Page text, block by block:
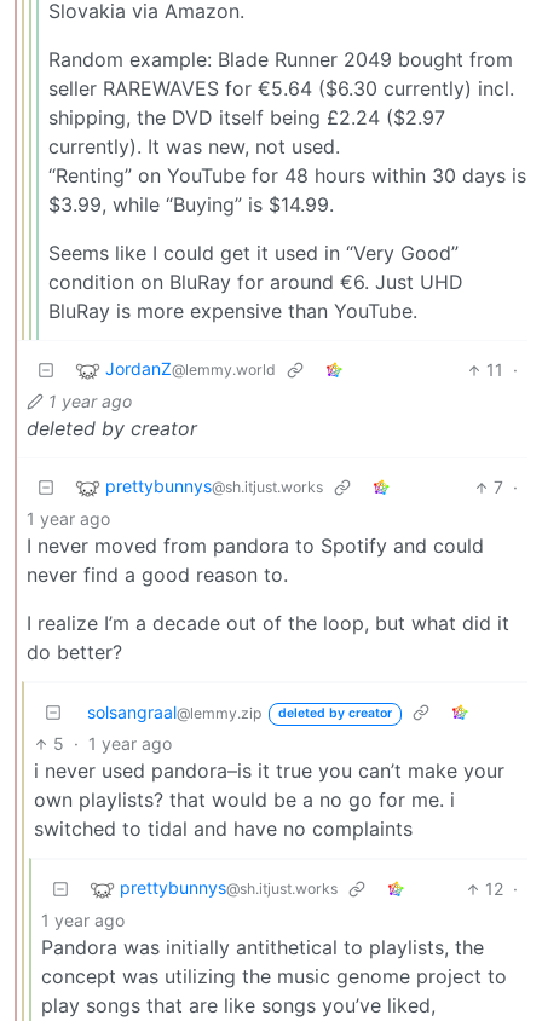
Slovakia via Amazon.
Random example: Blade Runner 2049 bought from
seller RAREWAVES for €5.64 ($6.30 currently) incl.
shipping, the DVD itself being £2.24 ($2.97
currently). It was new, not used.
“Renting” on YouTube for 48 hours within 30 days is
$3.99, while “Buying” is $14.99.
Seems like I could get it used in “Very Good”
condition on BluRay for around €6. Just UHD
BluRay is more expensive than YouTube.
JordanZ@lemmy.world 11
·
1 year ago
deleted by creator
prettybunnys@sh.itjust.works 7 ·
1 year ago
I never moved from pandora to Spotify and could
never find a good reason to.
I realize I’m a decade out of the loop, but what did it
do better?
solsangraal@lemmy.zip deleted by creator
5 · 1 year ago
i never used pandora–is it true you can’t make your
own playlists? that would be a no go for me. i
switched to tidal and have no complaints
prettybunnys@sh.itjust.works 12 ·
1 year ago
Pandora was initially antithetical to playlists, the
concept was utilizing the music genome project to
play songs that are like songs you’ve liked,